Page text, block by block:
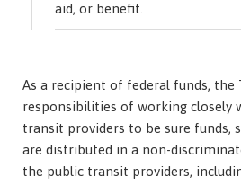
aid, or benefit.
As a recipient of federal funds, the
responsibilities of working closely
transit providers to be sure funds,
are distributed in a non-
the public transit providers,